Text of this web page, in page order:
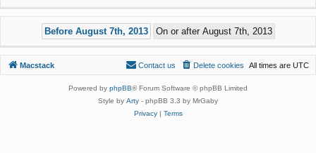
Macstack All times are UTC
Delete cookies
Contact us
Powered by phpBB® Forum Software © phpBB Limited
Style by Arty - phpBB 3.3 by MrGaby
Privacy| Terms